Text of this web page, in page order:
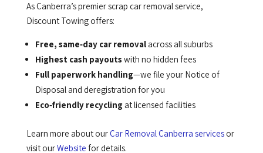
As Canberra’s premier scrap car removal service,
Discount Towing offers:
Free, same‑day car removalacross all suburbs
Highest cash payouts with no hidden fees
Full paperwork handling—we file your Notice of
Disposal and deregistration for you
Eco‑friendly recyclingat licensed facilities
Learn more about ourCar Removal Canberra servicesor
visit ourWebsite for details.